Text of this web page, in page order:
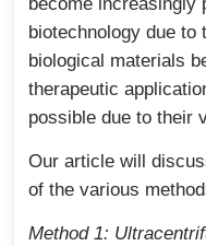
biotechnology due
biological materials
therapeutic
possible due to their
Our article will
of the various
Method 1: